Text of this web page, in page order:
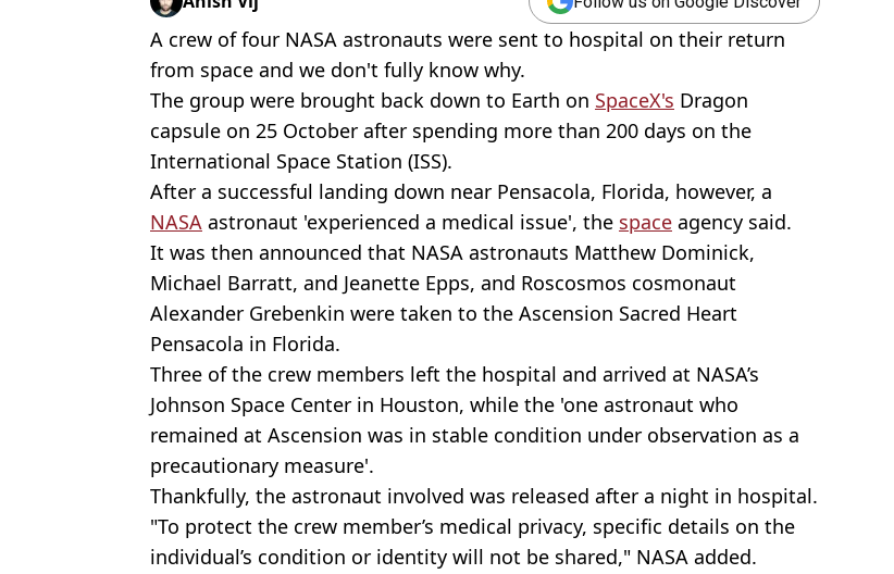
A crew of four NASA astronauts were sent to hospital on their return
from space and we don't fully know why.
The group were brought back down to Earth on SpaceX's Dragon
capsule on 25 October after spending more than 200 days on the
International Space Station (ISS).
After a successful landing down near Pensacola, Florida, however, a
NASA astronaut 'experienced a medical issue', the space agency said.
It was then announced that NASA astronauts Matthew Dominick,
Michael Barratt, and Jeanette Epps, and Roscosmos cosmonaut
Alexander Grebenkin were taken to the Ascension Sacred Heart
Pensacola in Florida.
Three of the crew members left the hospital and arrived at NASA’s
Johnson Space Center in Houston, while the 'one astronaut who
remained at Ascension was in stable condition under observation as a
precautionary measure'.
Thankfully, the astronaut involved was released after a night in hospital.
"To protect the crew member’s medical privacy, specific details on the
individual’s condition or identity will not be shared," NASA added.